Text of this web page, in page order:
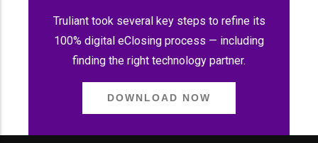
Truliant took several key steps to refine its
100% digital eClosing process — including
finding the right technology partner.
DOWNLOAD NOW